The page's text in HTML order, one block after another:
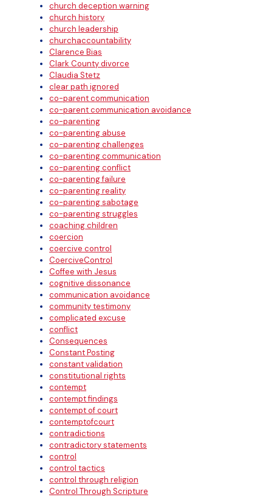
church deception warning
church history
church leadership
churchaccountability
Clarence Bias
Clark County divorce
Claudia Stetz
clear path ignored
co-parent communication
co-parent communication avoidance
co-parenting
co-parenting abuse
co-parenting challenges
co-parenting communication
co-parenting conflict
co-parenting failure
co-parenting reality
co-parenting sabotage
co-parenting struggles
coaching children
coercion
coercive control
CoerciveControl
Coffee with Jesus
cognitive dissonance
communication avoidance
community testimony
complicated excuse
conflict
Consequences
Constant Posting
constant validation
constitutional rights
contempt
contempt findings
contempt of court
contemptofcourt
contradictions
contradictory statements
control
control tactics
control through religion
Control Through Scripture